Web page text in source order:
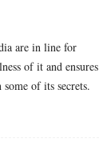
are in line for
of it and ensures
of its secrets.